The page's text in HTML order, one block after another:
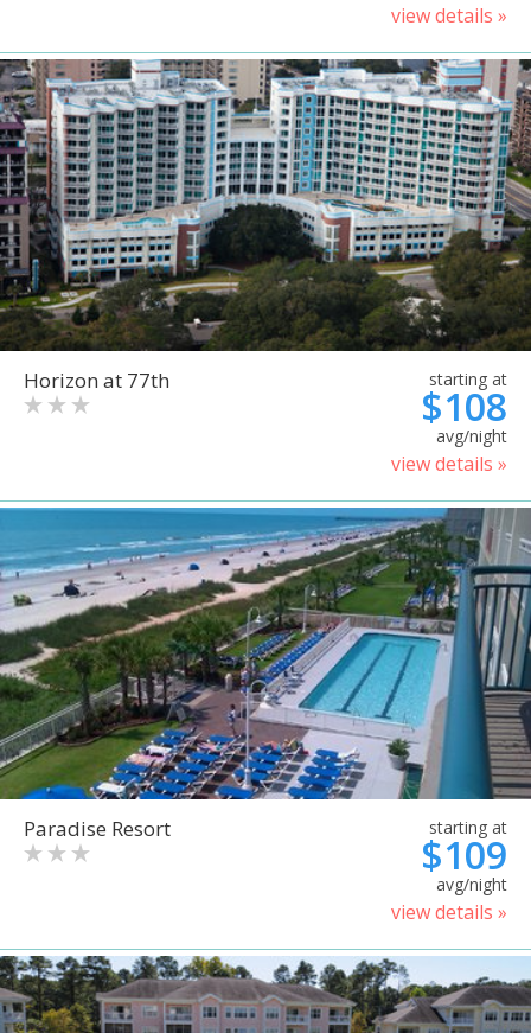
view details »
Horizon at 77th starting at
$108
avg/night
view details »
Paradise Resort starting at
$109
avg/night
view details »